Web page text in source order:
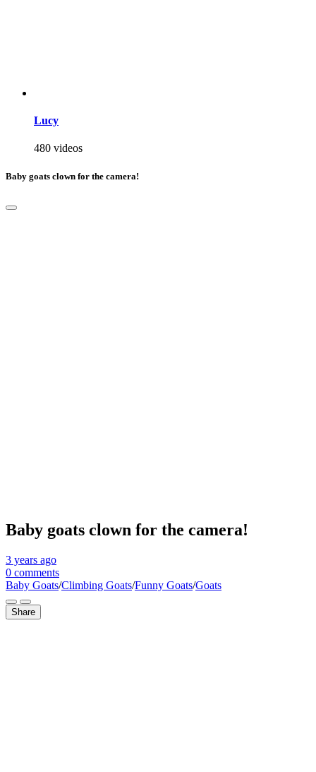
Lucy
480 videos
Baby goats clown for the camera!
Baby goats clown for the camera!
3 years ago
0 comments
Baby Goats/Climbing Goats/Funny Goats/Goats
Share